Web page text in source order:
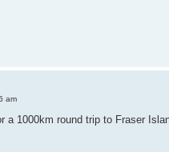
am
a 1000km round trip to Fraser